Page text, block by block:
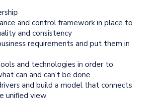
and control framework in place to
and consistency
requirements and put them in
and technologies in order to
can and can’t be done
and build a model that connects
unified view